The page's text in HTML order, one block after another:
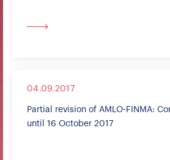
04.09.2017
Partial revision of AMLO-FINMA:
until 16 October 2017